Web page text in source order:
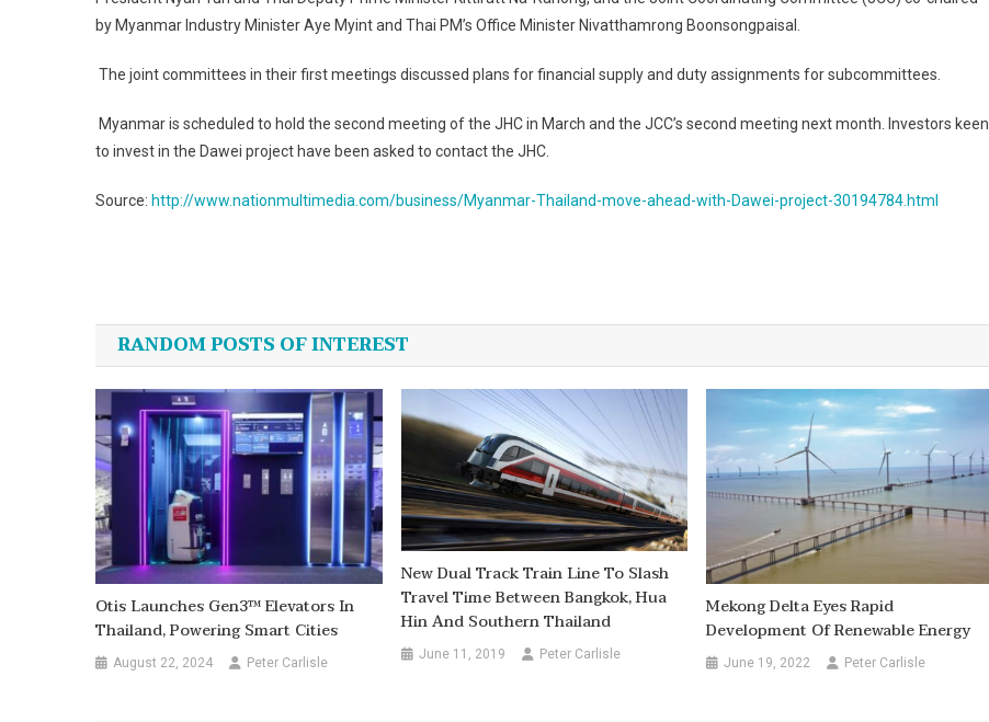
by Myanmar Industry Minister Aye Myint and Thai PM’s Office Minister Nivatthamrong Boonsongpaisal.
The joint committees in their first meetings discussed plans for financial supply and duty assignments for subcommittees.
Myanmar is scheduled to hold the second meeting of the JHC in March and the JCC’s second meeting next month. Investors keen
to invest in the Dawei project have been asked to contact the JHC.
Source: http://www.nationmultimedia.com/business/Myanmar-Thailand-move-ahead-with-Dawei-project-30194784.html
navigation
RANDOM POSTS OF INTEREST
Otis Launches Gen3™ Elevators In
Thailand, Powering Smart Cities
August 22, 2024 Peter Carlisle
New Dual Track Train Line To Slash
Travel Time Between Bangkok, Hua
Hin And Southern Thailand
June 11, 2019 Peter Carlisle
Mekong Delta Eyes Rapid
Development Of Renewable Energy
June 19, 2022 Peter Carlisle